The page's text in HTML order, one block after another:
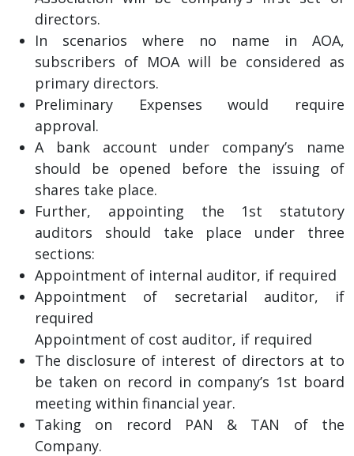
directors.
In scenarios where no name in AOA,
subscribers of MOA will be considered as
primary directors.
Preliminary Expenses would require
approval.
A bank account under company’s name
should be opened before the issuing of
shares take place.
Further, appointing the 1st statutory
auditors should take place under three
sections:
Appointment of internal auditor, if required
Appointment of secretarial auditor, if
required
Appointment of cost auditor, if required
The disclosure of interest of directors at to
be taken on record in company’s 1st board
meeting within financial year.
Taking on record PAN & TAN of the
Company.